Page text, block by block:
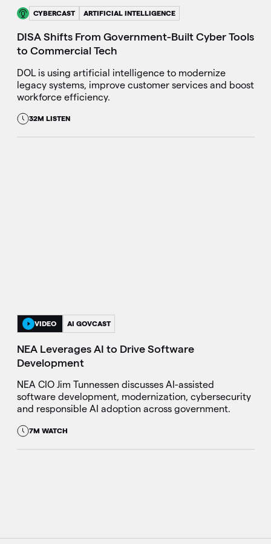
CYBERCAST ARTIFICIAL INTELLIGENCE
DISA Shifts From Government-Built Cyber Tools
to Commercial Tech
DOL is using artificial intelligence to modernize
legacy systems, improve customer services and boost
workforce efficiency.
32M LISTEN
VIDEO AI GOVCAST
NEA Leverages AI to Drive Software
Development
NEA CIO Jim Tunnessen discusses AI-assisted
software development, modernization, cybersecurity
and responsible AI adoption across government.
7M WATCH